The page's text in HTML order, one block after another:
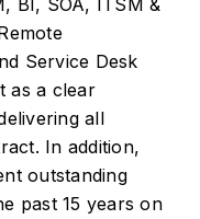
Service Desk
as a clear
all
In addition,
outstanding
past 15 years on